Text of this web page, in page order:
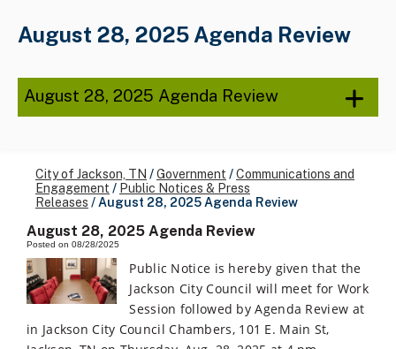
August 28, 2025 Agenda Review
August 28, 2025 Agenda Review
City of Jackson, TN /Government /Communications and
Engagement / Public Notices & Press
Releases /August 28, 2025 Agenda Review
August 28, 2025 Agenda Review
Posted on 08/28/2025
Public Notice is hereby given that the
Jackson City Council will meet for Work
Session followed by Agenda Review at
in Jackson City Council Chambers, 101 E. Main St,